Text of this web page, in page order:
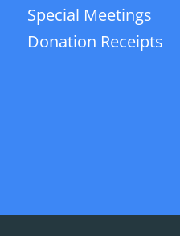
Special Meetings
Donation Receipts